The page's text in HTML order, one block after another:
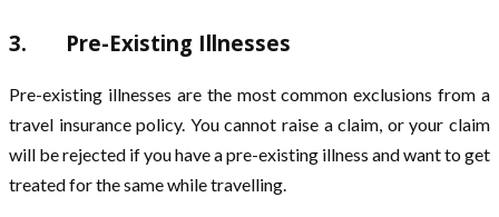
3. Pre-Existing Illnesses
Pre-existing illnesses are the most common exclusions from a
travel insurance policy. You cannot raise a claim, or your claim
will be rejected if you have a pre-existing illness and want to get
treated for the same while travelling.